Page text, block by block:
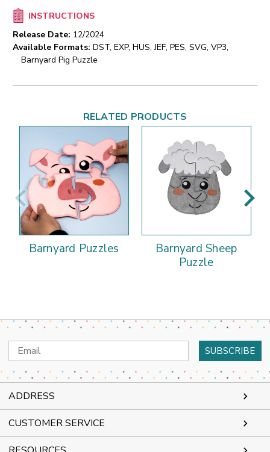
INSTRUCTIONS
Release Date: 12/2024
Available Formats: DST, EXP, HUS, JEF, PES, SVG, VP3,
Barnyard Pig Puzzle
RELATED PRODUCTS
Barnyard Puzzles
Barnyard Sheep
Puzzle
Email
Address
ADDRESS
CUSTOMER SERVICE